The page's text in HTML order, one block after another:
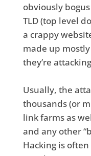
obviously
TLD (top level
a crappy
made up
they’re
Usually, the
thousands (or
link farms as
and any other
Hacking is